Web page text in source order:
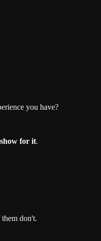
you have?
for it.
don't.